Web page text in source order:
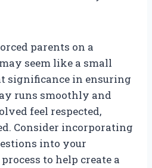
parents on a
seem like a small
significance in ensuring
runs smoothly and
feel respected,
Consider incorporating
into your
to help create a